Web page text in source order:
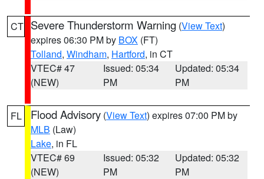
CT Severe Thunderstorm Warning (View Text)
expires 06:30 PM by BOX (FT)
Tolland, Windham, Hartford, in CT
VTEC# 47
(NEW)
Issued: 05:34
PM
Updated: 05:34
PM
FL Flood Advisory (View Text) expires 07:00 PM by
MLB (Law)
Lake, in FL
VTEC# 69
(NEW)
Issued: 05:32
PM
Updated: 05:32
PM